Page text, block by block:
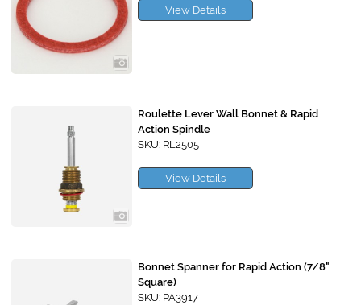
View Details
Roulette Lever Wall Bonnet & Rapid
Action Spindle
SKU: RL2505
View Details
Bonnet Spanner for Rapid Action (7/8"
Square)
SKU: PA3917